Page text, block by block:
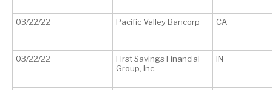
03/22/22 Pacific Valley Bancorp CA
03/22/22
First Savings Financial
Group, Inc.
IN